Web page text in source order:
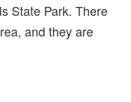
State Park. There
and they are